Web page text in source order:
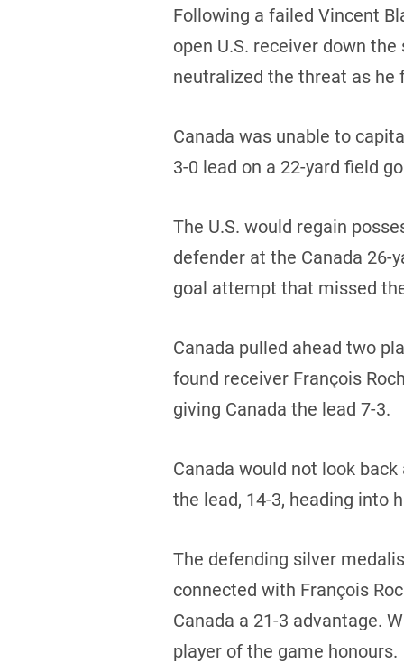
Following a failed Vincent
open U.S. receiver down
neutralized the threat as he
Canada was unable to
3-0 lead on a 22-yard field
The U.S. would regain
defender at the Canada 26-
goal attempt that missed
Canada pulled ahead two
found receiver François
giving Canada the lead 7-3.
Canada would not look
the lead, 14-3, heading into
The defending silver
connected with François
Canada a 21-3 advantage.
player of the game honours.